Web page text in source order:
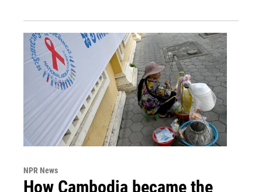
NPR News
How Cambodia became the